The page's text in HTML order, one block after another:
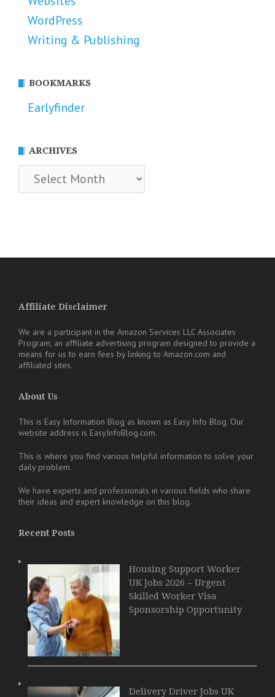
WordPress
Writing & Publishing
BOOKMARKS
Earlyfinder
ARCHIVES
Archives
Affiliate Disclaimer
We are a participant in the Amazon Services LLC Associates
Program, an affiliate advertising program designed to provide a
means for us to earn fees by linking to Amazon.com and
affiliated sites.
About Us
This is Easy Information Blog as known as Easy Info Blog. Our
website address is EasyInfoBlog.com.
This is where you find various helpful information to solve your
daily problem.
We have experts and professionals in various fields who share
their ideas and expert knowledge on this blog.
Recent Posts
Housing Support Worker
UK Jobs 2026 – Urgent
Skilled Worker Visa
Sponsorship Opportunity
Delivery Driver Jobs UK